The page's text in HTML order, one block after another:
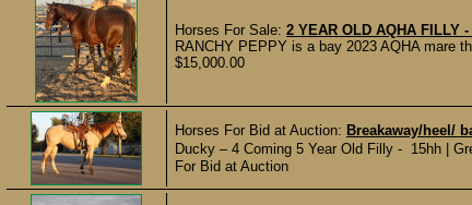
Horses For Sale: 2 YEAR OLD AQHA FILLY
RANCHY PEPPY is a bay 2023 AQHA mare
$15,000.00
Horses For Bid at Auction: Breakaway/heel/
Ducky – 4 Coming 5 Year Old Filly - 15hh |
For Bid at Auction